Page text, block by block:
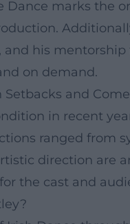
marks the
his
on demand.
and
in recent
ranged from
direction are
the cast and